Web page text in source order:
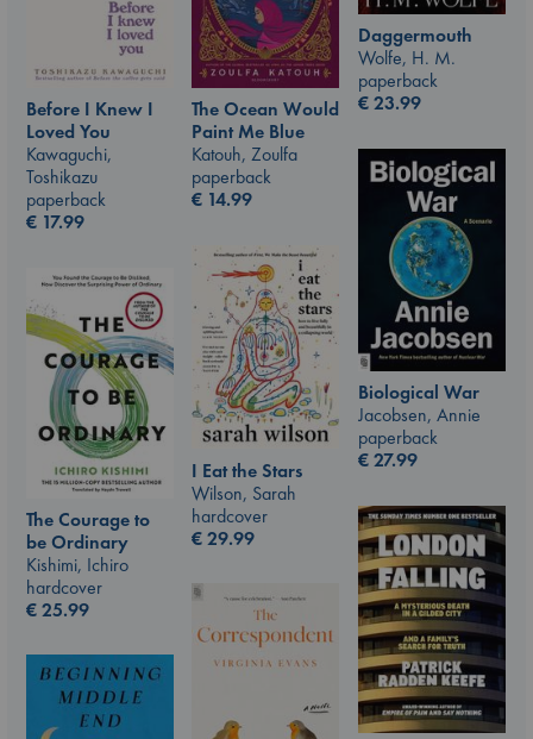
Daggermouth
Wolfe, H. M.
paperback
€23.99
The Ocean Would
Paint Me Blue
Katouh, Zoulfa
paperback
€ 14.99
Before I Knew I
Loved You
Kawaguchi,
Toshikazu
paperback
€ 17.99
Biological War
Jacobsen, Annie
paperback
€27.99
I Eat the Stars
Wilson, Sarah
hardcover
€29.99
The Courage to
be Ordinary
Kishimi, Ichiro
hardcover
€25.99